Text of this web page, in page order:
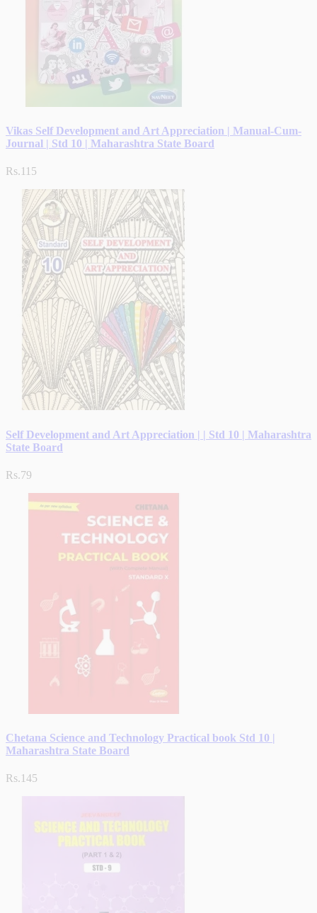
Vikas Self Development and Art Appreciation | Manual-Cum-
Journal | Std 10 | Maharashtra State Board
Rs.115
Self Development and Art Appreciation | | Std 10 | Maharashtra
State Board
Rs.79
Chetana Science and Technology Practical book Std 10 |
Maharashtra State Board
Rs.145